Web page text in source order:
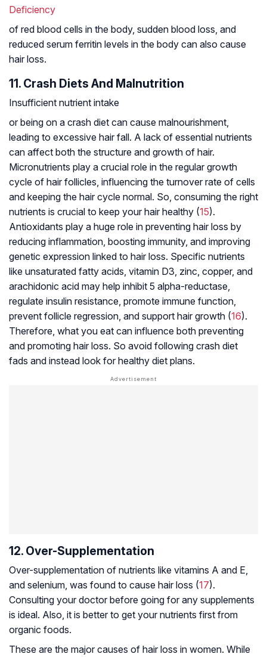
Deficiency
of red blood cells in the body, sudden blood loss, and
reduced serum ferritin levels in the body can also cause
hair loss.
11. Crash Diets And Malnutrition
Insufficient nutrient intake
or being on a crash diet can cause malnourishment,
leading to excessive hair fall. A lack of essential nutrients
can affect both the structure and growth of hair.
Micronutrients play a crucial role in the regular growth
cycle of hair follicles, influencing the turnover rate of cells
and keeping the hair cycle normal. So, consuming the right
nutrients is crucial to keep your hair healthy (15).
Antioxidants play a huge role in preventing hair loss by
reducing inflammation, boosting immunity, and improving
genetic expression linked to hair loss. Specific nutrients
like unsaturated fatty acids, vitamin D3, zinc, copper, and
arachidonic acid may help inhibit 5 alpha-reductase,
regulate insulin resistance, promote immune function,
prevent follicle regression, and support hair growth (16).
Therefore, what you eat can influence both preventing
and promoting hair loss. So avoid following crash diet
fads and instead look for healthy diet plans.
12. Over-Supplementation
Over-supplementation of nutrients like vitamins A and E,
and selenium, was found to cause hair loss (17).
Consulting your doctor before going for any supplements
is ideal. Also, it is better to get your nutrients first from
organic foods.
These are the major causes of hair loss in women. While